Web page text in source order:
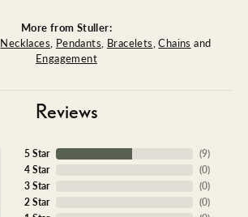
More from Stuller:
Necklaces, Pendants, Bracelets,Chains and
Engagement
Reviews
5 Star
4 Star
3 Star
2 Star
(9)
(0)
(0)
(0)